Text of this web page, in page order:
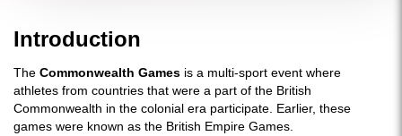
Introduction
The Commonwealth Games is a multi-sport event where
athletes from countries that were a part of the British
Commonwealth in the colonial era participate. Earlier, these
games were known as the British Empire Games.